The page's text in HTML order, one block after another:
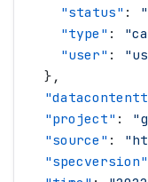
    "
status" : "
    "
type " : "
    "
user" : "
  },
  "
  "
project" : "
  "
source " : "
  "
specversion"